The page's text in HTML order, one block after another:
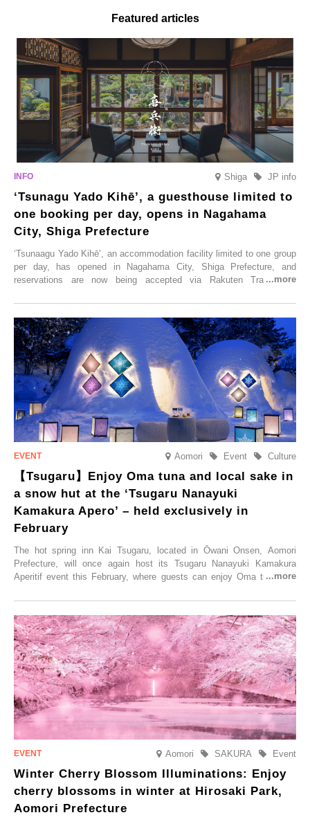
Featured articles
Shiga JP info
‘Tsunagu Yado Kihē’, a guesthouse limited to
one booking per day, opens in Nagahama
City, Shiga Prefecture
‘Tsunaagu Yado Kihē’, an accommodation facility limited to one group
per day, has opened in Nagahama City, Shiga Prefecture, and
reservations are now being accepted via Rakuten Travel. To
Trip at an Accommodation Limited to One Group Per Day’ is being
held, offering a complimentary two-day, one-night stay. As this is an
accommodation limited to one group per day, guests can enjoy a
special time with their loved ones that would not be possible
elsewhere.
Aomori Culture
Event
【Tsugaru】Enjoy Oma tuna and local sake in
a snow hut at the ‘Tsugaru Nanayuki
Kamakura Apero’ – held exclusively in
February
The hot spring inn Kai Tsugaru, located in Ōwani Onsen, Aomori
Prefecture, will once again host its Tsugaru Nanayuki Kamakura
Aperitif event this February, where guests can enjoy Oma tuna and
Aomori Event
SAKURA
Winter Cherry Blossom Illuminations: Enjoy
cherry blossoms in winter at Hirosaki Park,
Aomori Prefecture